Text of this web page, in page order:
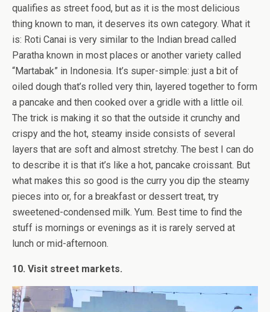
qualifies as street food, but as it is the most delicious
thing known to man, it deserves its own category. What it
is: Roti Canai is very similar to the Indian bread called
Paratha known in most places or another variety called
“Martabak” in Indonesia. It’s super-simple: just a bit of
oiled dough that’s rolled very thin, layered together to form
a pancake and then cooked over a gridle with a little oil.
The trick is making it so that the outside it crunchy and
crispy and the hot, steamy inside consists of several
layers that are soft and almost stretchy. The best I can do
to describe it is that it’s like a hot, pancake croissant. But
what makes this so good is the curry you dip the steamy
pieces into or, for a breakfast or dessert treat, try
sweetened-condensed milk. Yum. Best time to find the
stuff is mornings or evenings as it is rarely served at
lunch or mid-afternoon.
10. Visit street markets.